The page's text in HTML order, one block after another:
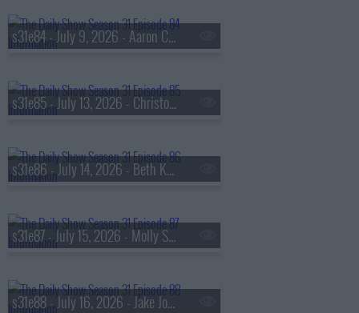
s31e84 - July 9, 2026 - Aaron Chen
s31e85 - July 13, 2026 - Christopher Nolan
s31e86 - July 14, 2026 - Beth Kobliner
s31e87 - July 15, 2026 - Molly Shannon
s31e88 - July 16, 2026 - Jake Johnson